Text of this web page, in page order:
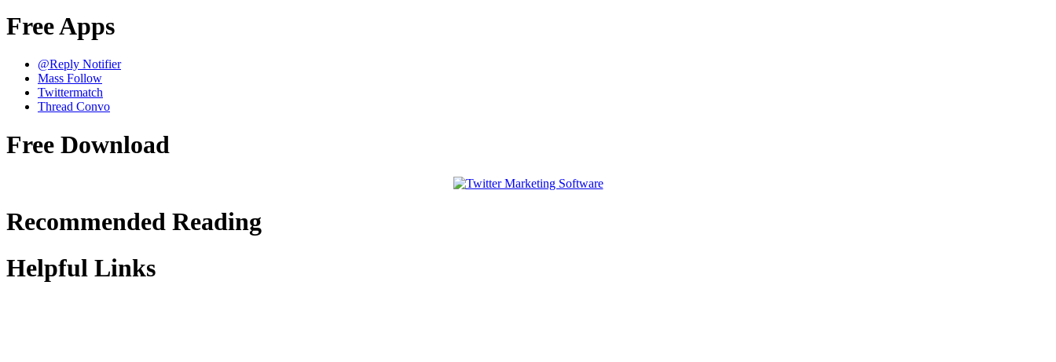
Free Apps
@Reply Notifier
Mass Follow
Twittermatch
Thread Convo
Free Download
Recommended Reading
Helpful Links